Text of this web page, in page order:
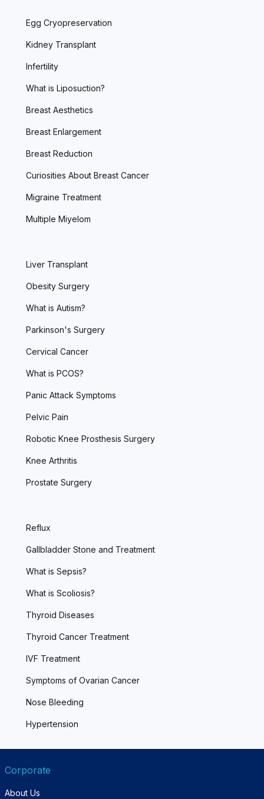
Egg Cryopreservation
Kidney Transplant
Infertility
What is Liposuction?
Breast Aesthetics
Breast Enlargement
Breast Reduction
Curiosities About Breast Cancer
Migraine Treatment
Multiple Miyelom
Liver Transplant
Obesity Surgery
What is Autism?
Parkinson's Surgery
Cervical Cancer
What is PCOS?
Panic Attack Symptoms
Pelvic Pain
Robotic Knee Prosthesis Surgery
Knee Arthritis
Prostate Surgery
Reflux
Gallbladder Stone and Treatment
What is Sepsis?
What is Scoliosis?
Thyroid Diseases
Thyroid Cancer Treatment
IVF Treatment
Symptoms of Ovarian Cancer
Nose Bleeding
Hypertension
Corporate
About Us